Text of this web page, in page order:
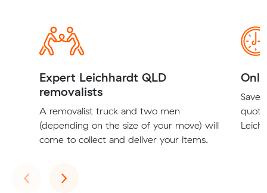
Expert Leichhardt QLD
removalists
A removalist truck and two men
(depending on the size of your move) will
come to collect and deliver your items.
Save
‹Previous
›Next